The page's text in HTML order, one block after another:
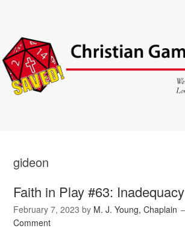
gideon
Faith in Play #63: Inadequacy
February 7, 2023 by M. J. Young, Chaplain
Comment